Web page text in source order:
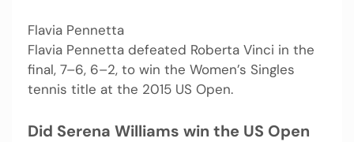
Flavia Pennetta
Flavia Pennetta defeated Roberta Vinci in the
final, 7–6, 6–2, to win the Women’s Singles
tennis title at the 2015 US Open.
Did Serena Williams win the US Open